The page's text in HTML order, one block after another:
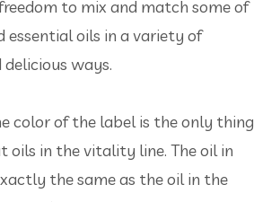
to mix and match some of
essential oils in a variety of
ways.
color of the label is the only thing
oils in the vitality line. The oil in
the same as the oil in the